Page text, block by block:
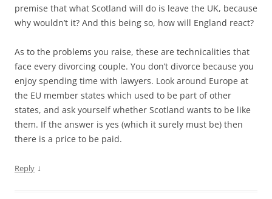
premise that what Scotland will do is leave the UK, because
why wouldn’t it? And this being so, how will England react?
As to the problems you raise, these are technicalities that
face every divorcing couple. You don’t divorce because you
enjoy spending time with lawyers. Look around Europe at
the EU member states which used to be part of other
states, and ask yourself whether Scotland wants to be like
them. If the answer is yes (which it surely must be) then
there is a price to be paid.
Reply ↓